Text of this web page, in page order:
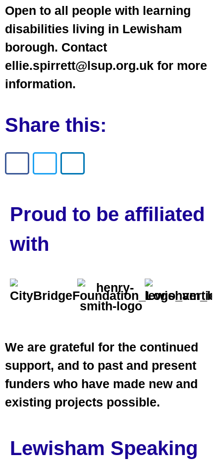
Open to all people with learning
disabilities living in Lewisham
borough. Contact
ellie.spirrett@lsup.org.uk for more
information.
Share this:
Proud to be affiliated
with
We are grateful for the continued
support, and to past and present
funders who have made new and
existing projects possible.
Lewisham Speaking